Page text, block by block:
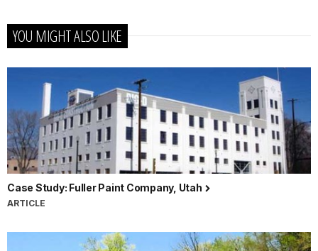
YOU MIGHT ALSO LIKE
Case Study: Fuller Paint Company, Utah
ARTICLE